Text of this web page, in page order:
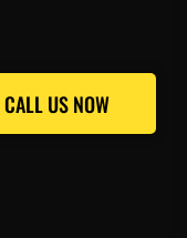
CALL US NOW
CALL US NOW